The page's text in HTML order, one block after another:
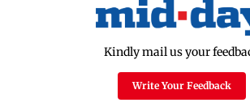
Kindly mail us your
Write Your Feedback